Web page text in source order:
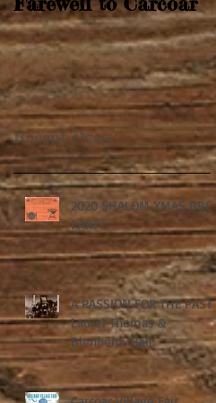
Recent Posts
2020 SHALOM XMAS BBQ
PARTY
A PASSION FOR THE PAST:
Laurel Thomas &
Blenheim Hall.